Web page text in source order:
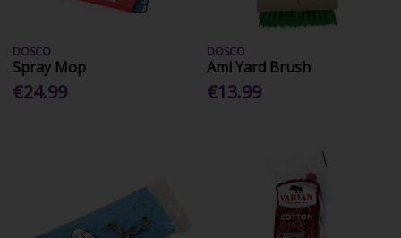
DOSCO
Spray Mop
€24.99
DOSCO
Aml Yard Brush
€13.99